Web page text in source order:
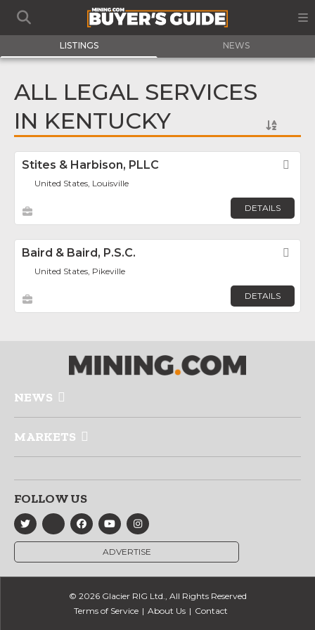
LISTINGS NEWS
ALL LEGAL SERVICES
IN KENTUCKY
Stites & Harbison, PLLC
United States, Louisville
DETAILS
Baird & Baird, P.S.C.
United States, Pikeville
DETAILS
NEWS
MARKETS
FOLLOW US
ADVERTISE
© 2026 Glacier RIG Ltd., All Rights Reserved
Terms of Service
About Us Contact